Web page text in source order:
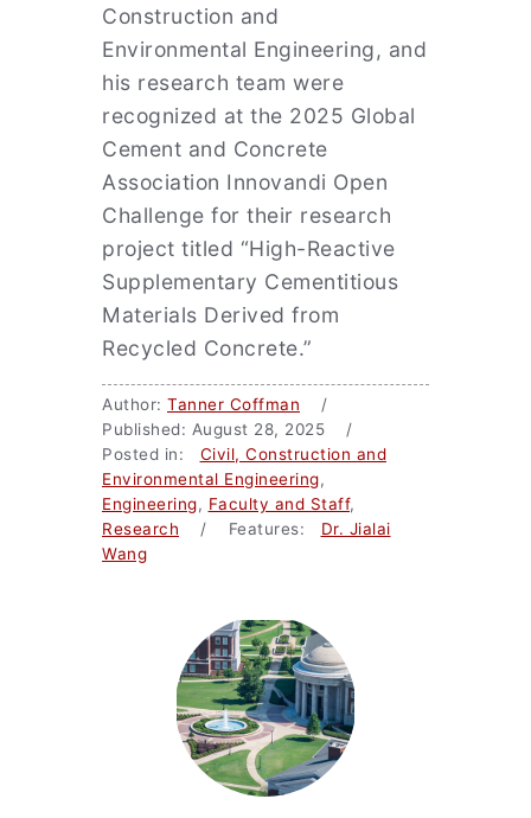
Construction and
Environmental Engineering, and
his research team were
recognized at the 2025 Global
Cement and Concrete
Association Innovandi Open
Challenge for their research
project titled “High-Reactive
Supplementary Cementitious
Materials Derived from
Recycled Concrete.”
Author: Tanner Coffman /
Published: August 28, 2025 /
Posted in: Civil, Construction and
Environmental Engineering,
Engineering, Faculty and Staff,
Research / Features: Dr. Jialai
Wang